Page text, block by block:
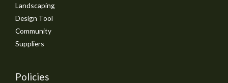
Landscaping
Design Tool
Community
Suppliers
Policies